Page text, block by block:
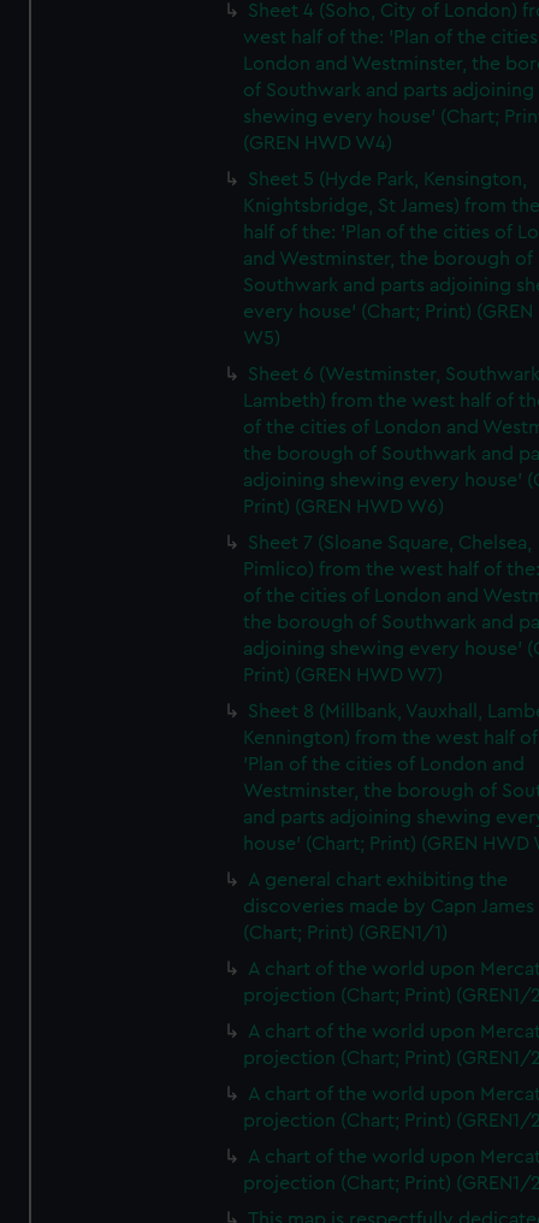
Sheet 4 (Soho, City of London)
west half of the: 'Plan of the
London and Westminster, the
of Southwark and parts adjoining
shewing every house' (Chart;
(GREN HWD W4)
Sheet 5 (Hyde Park, Kensington,
Knightsbridge, St James) from
half of the: 'Plan of the cities of
and Westminster, the borough of
Southwark and parts adjoining
every house' (Chart; Print) (GREN
W5)
Sheet 6 (Westminster,
Lambeth) from the west half of
of the cities of London and
the borough of Southwark and
adjoining shewing every house'
Print) (GREN HWD W6)
Sheet 7 (Sloane Square, Chelsea,
Pimlico) from the west half of
of the cities of London and
the borough of Southwark and
adjoining shewing every house'
Print) (GREN HWD W7)
Sheet 8 (Millbank, Vauxhall,
Kennington) from the west half
'Plan of the cities of London and
Westminster, the borough of
and parts adjoining shewing
house' (Chart; Print) (GREN HWD
A general chart exhibiting the
discoveries made by Capn
(Chart; Print) (GREN1/1)
A chart of the world upon
projection (Chart; Print) (GREN1/
A chart of the world upon
projection (Chart; Print) (GREN1/
A chart of the world upon
projection (Chart; Print) (GREN1/
A chart of the world upon
projection (Chart; Print) (GREN1/